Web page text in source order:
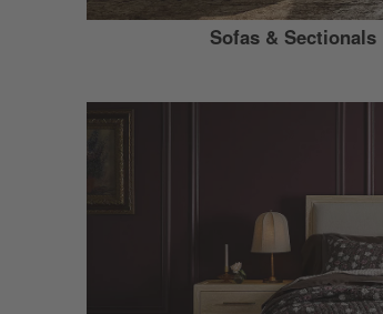
Sofas & Sectionals